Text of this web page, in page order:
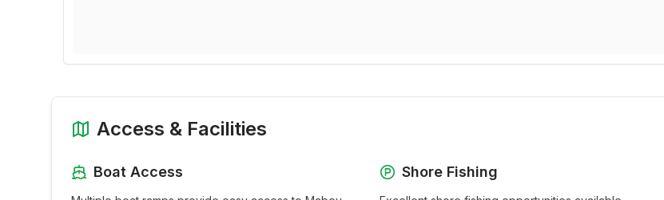
Access & Facilities
Boat Access Shore Fishing